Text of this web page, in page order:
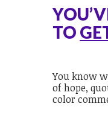
TO
You know
of hope,
color